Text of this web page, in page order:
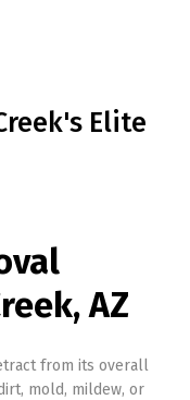
Elite
AZ
from its overall
mold, mildew, or